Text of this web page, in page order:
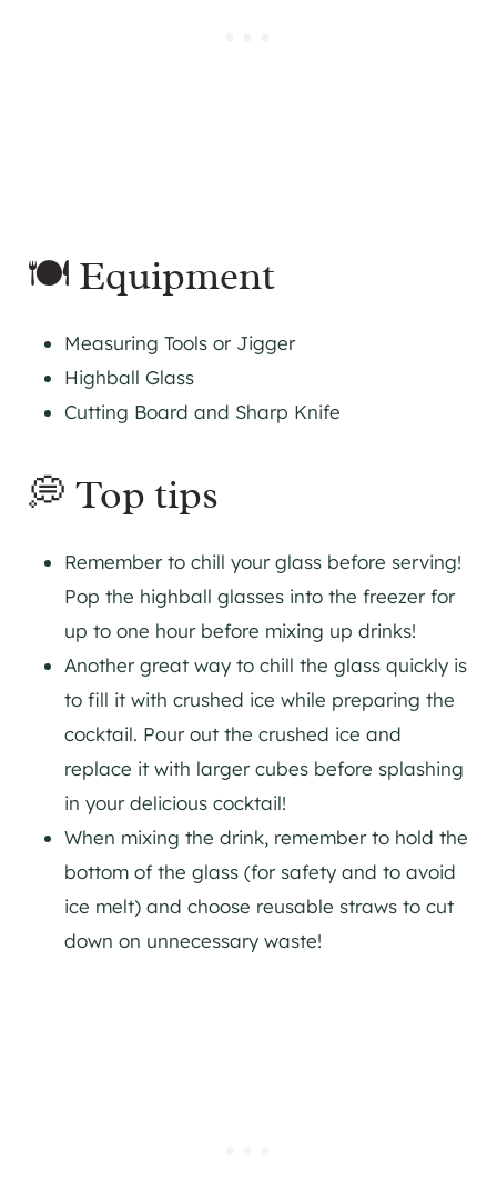
🍽 Equipment
Measuring Tools or Jigger
Highball Glass
Cutting Board and Sharp Knife
💭 Top tips
Remember to chill your glass before serving!
Pop the highball glasses into the freezer for
up to one hour before mixing up drinks!
Another great way to chill the glass quickly is
to fill it with crushed ice while preparing the
cocktail. Pour out the crushed ice and
replace it with larger cubes before splashing
in your delicious cocktail!
When mixing the drink, remember to hold the
bottom of the glass (for safety and to avoid
ice melt) and choose reusable straws to cut
down on unnecessary waste!